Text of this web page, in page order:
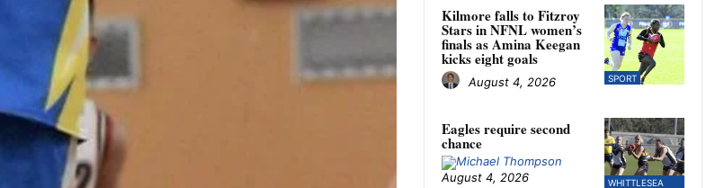
SPORT
Kilmore falls to Fitzroy
Stars in NFNL women’s
finals as Amina Keegan
kicks eight goals
August 4, 2026
WHITTLESEA
Eagles require second
chance
August 4, 2026